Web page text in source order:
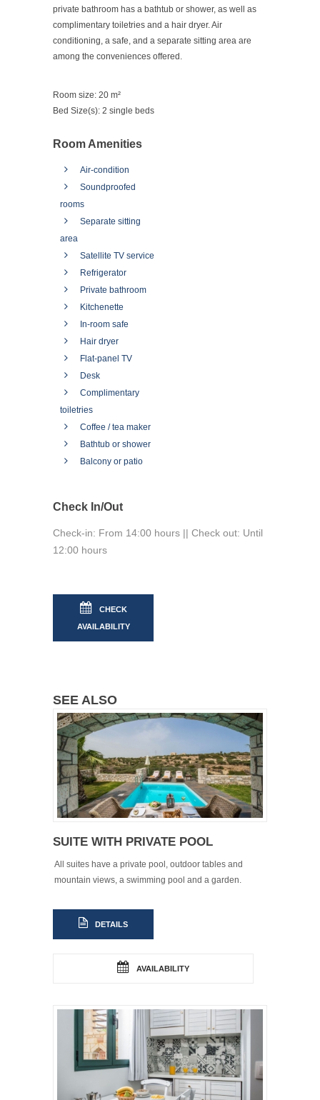
private bathroom has a bathtub or shower, as well as
complimentary toiletries and a hair dryer. Air
conditioning, a safe, and a separate sitting area are
among the conveniences offered.
Room size: 20 m²
Bed Size(s): 2 single beds
Room Amenities
Air-condition
Soundproofed
rooms
Separate sitting
area
Satellite TV service
Refrigerator
Private bathroom
Kitchenette
In-room safe
Hair dryer
Flat-panel TV
Desk
Complimentary
toiletries
Coffee / tea maker
Bathtub or shower
Balcony or patio
Check In/Out
Check-in: From 14:00 hours || Check out: Until
12:00 hours
CHECK
AVAILABILITY
SEE ALSO
SUITE WITH PRIVATE POOL
All suites have a private pool, outdoor tables and
mountain views, a swimming pool and a garden.
DETAILS
AVAILABILITY